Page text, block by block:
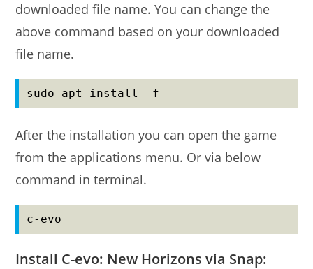
downloaded file name. You can change the
above command based on your downloaded
file name.
sudo apt install -f
After the installation you can open the game
from the applications menu. Or via below
command in terminal.
c-evo
Install C-evo: New Horizons via Snap: